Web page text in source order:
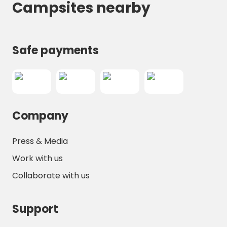
Campsites nearby
Safe payments
Company
Press & Media
Work with us
Collaborate with us
Support